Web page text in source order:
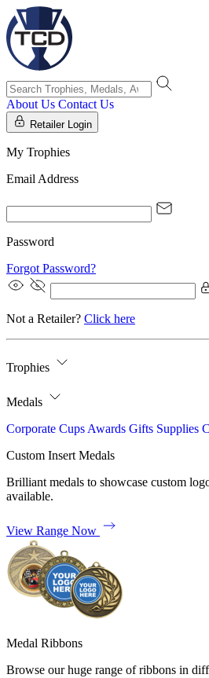
About Us Contact Us
Retailer Login
My Trophies
Email Address
Password
Forgot Password?
Not a Retailer? Click here
Trophies
Medals
Corporate Cups Awards Gifts Supplies
Custom Insert Medals
Brilliant medals to showcase custom
available.
View Range Now
Medal Ribbons
Browse our huge range of ribbons in